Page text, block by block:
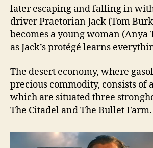
later escaping and falling in
driver Praetorian Jack (Tom
becomes a young woman (Anya
as Jack’s protégé learns
The desert economy, where
precious commodity, consists of
which are situated three
The Citadel and The Bullet Farm.